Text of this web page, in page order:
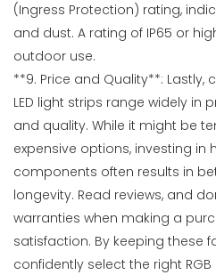
(Ingress Protection) rating,
and dust. A rating of IP65 or
outdoor use.
**9. Price and Quality**: Lastly,
LED light strips range widely in
and quality. While it might be
expensive options, investing in
components often results in
longevity. Read reviews, and
warranties when making a
satisfaction. By keeping these
confidently select the right